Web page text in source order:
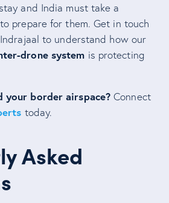
and India must take a
prepare for them. Get in touch
to understand how our
drone system is protecting
your border airspace? Connect
today.
Asked